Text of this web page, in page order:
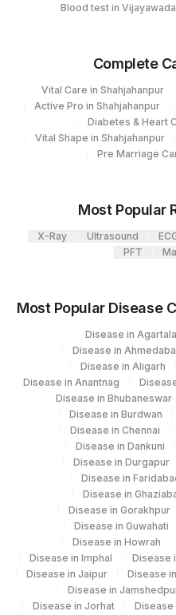
LEPTOSPIRA DNA PCR
Blood test in Vijayawada
Complete
Vital Care in Shahjahanpur
Active Pro in Shahjahanpur
Diabetes & Heart
Vital Shape in Shahjahanpur
Pre Marriage
Most Popular
X-Ray Ultrasound
PFT
Most Popular Disease
Disease in Agartala
Disease in
Disease in Aligarh
Disease in Anantnag
Disease in Bhubaneswar
Disease in Burdwan
Disease in Chennai
Disease in Dankuni
Disease in Durgapur
Disease in
Disease in
Disease in Gorakhpur
Disease in Guwahati
Disease in Howrah
Disease in Imphal
Disease
Disease in Jaipur
Disease
Disease in
Disease in Jorhat
Disease